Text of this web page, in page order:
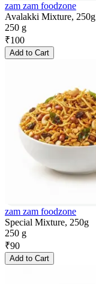
zam zam foodzone
Avalakki Mixture, 250g
250 g
₹100
Add to Cart
zam zam foodzone
Special Mixture, 250g
250 g
₹90
Add to Cart